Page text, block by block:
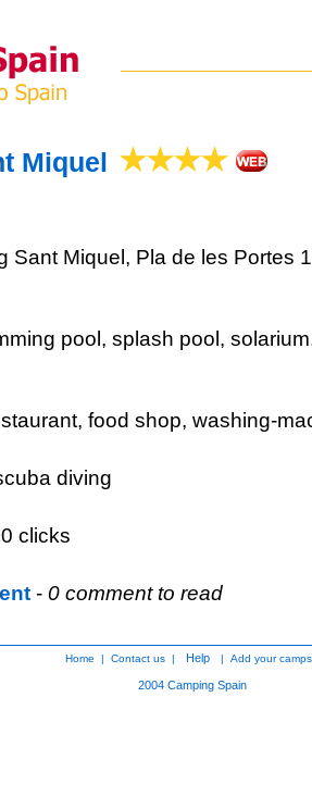
Miquel
Sant Miquel , Pla de les Portes
pool, splash pool,
food shop, washing-
diving
clicks
- 0 comment to read
Home | Contact us | Help | Add your
2004 Camping Spain